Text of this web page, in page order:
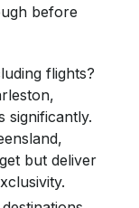
before
flights?
significantly.
but deliver